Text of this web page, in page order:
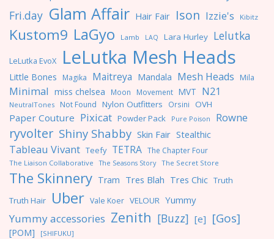
Fri.day Glam Affair Hair Fair Ison Izzie's Kibitz
Kustom9 LaGyo Lamb LAQ Lara Hurley Lelutka
LeLutka EvoX LeLutka Mesh Heads
Little Bones Magika Maitreya Mandala Mesh Heads Mila
Minimal miss chelsea Moon Movement MVT N21
NeutralTones Not Found Nylon Outfitters Orsini OVH
Paper Couture Pixicat Powder Pack Pure Poison Rowne
ryvolter Shiny Shabby Skin Fair Stealthic
Tableau Vivant Teefy TETRA The Chapter Four
The Liaison Collaborative The Seasons Story The Secret Store
The Skinnery Tram Tres Blah Tres Chic Truth
Truth Hair
Uber Vale Koer VELOUR Yummy
Yummy accessories Zenith [Buzz] [e] [Gos]
[POM] [SHIFUKU]